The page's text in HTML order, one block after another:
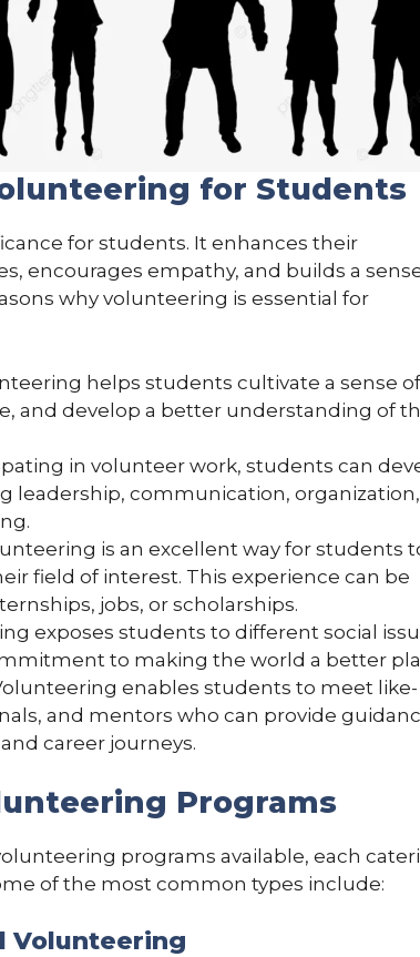
for Students
for students. It enhances their
encourages empathy, and builds a
why volunteering is essential for
helps students cultivate a sense of
and develop a better understanding of
in volunteer work, students can
leadership, communication, organization,
is an excellent way for students
field of interest. This experience can be
jobs, or scholarships.
exposes students to different social
to making the world a better
enables students to meet like-
and mentors who can provide
career journeys.
Programs
programs available, each
of the most common types include:
Volunteering